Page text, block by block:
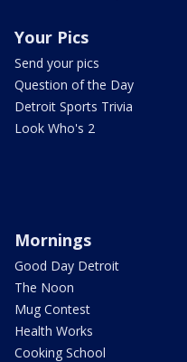
Your Pics
Send your pics
Question of the Day
Detroit Sports Trivia
Look Who's 2
Mornings
Good Day Detroit
The Noon
Mug Contest
Health Works
Cooking School